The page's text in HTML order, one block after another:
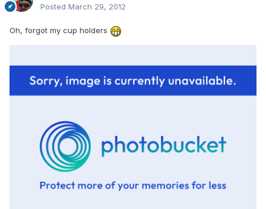
Posted March 29, 2012
Oh, forgot my cup holders